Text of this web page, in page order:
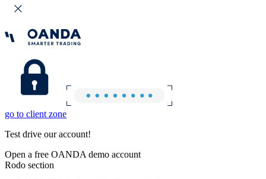
go to client zone
Test drive our account!
Open a free OANDA demo account
Rodo section